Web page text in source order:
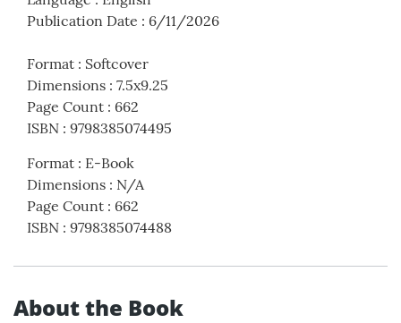
Publication Date : 6/11/2026
Format : Softcover
Dimensions : 7.5x9.25
Page Count : 662
ISBN : 9798385074495
Format : E-Book
Dimensions : N/A
Page Count : 662
ISBN : 9798385074488
About the Book